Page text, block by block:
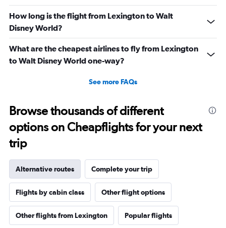
How long is the flight from Lexington to Walt
Disney World?
What are the cheapest airlines to fly from Lexington
to Walt Disney World one-way?
See more FAQs
Browse thousands of different
options on Cheapflights for your next
trip
Alternative routes Complete your trip
Flights by cabin class Other flight options
Other flights from Lexington Popular flights